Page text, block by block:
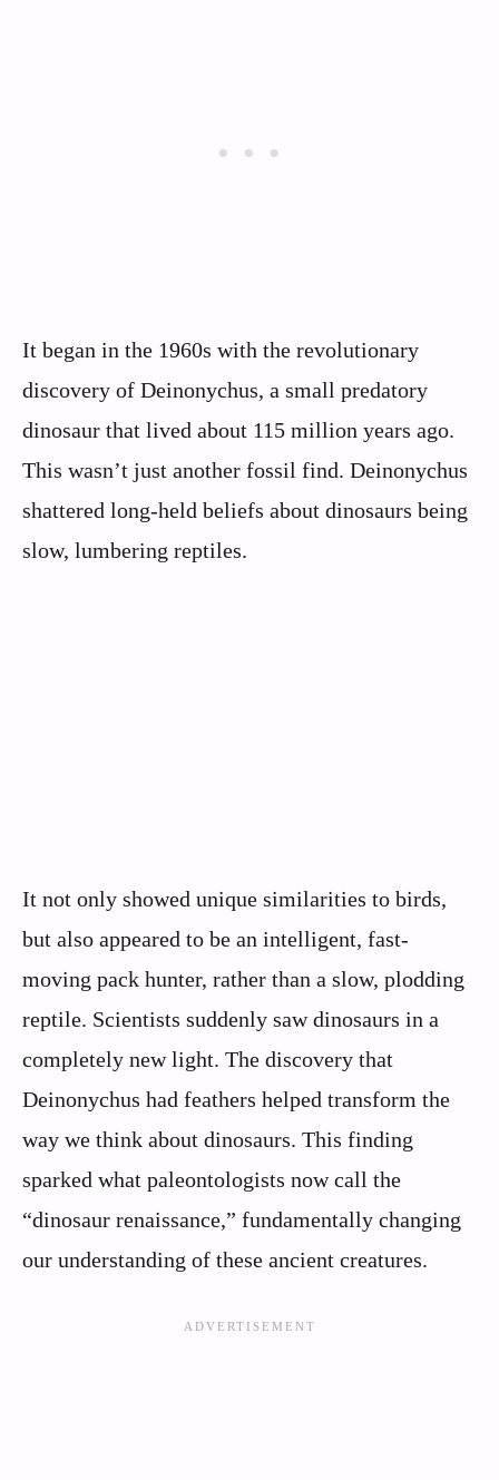
It began in the 1960s with the revolutionary
discovery of Deinonychus, a small predatory
dinosaur that lived about 115 million years ago.
This wasn’t just another fossil find. Deinonychus
shattered long-held beliefs about dinosaurs being
slow, lumbering reptiles.
It not only showed unique similarities to birds,
but also appeared to be an intelligent, fast-
moving pack hunter, rather than a slow, plodding
reptile. Scientists suddenly saw dinosaurs in a
completely new light. The discovery that
Deinonychus had feathers helped transform the
way we think about dinosaurs. This finding
sparked what paleontologists now call the
“dinosaur renaissance,” fundamentally changing
our understanding of these ancient creatures.